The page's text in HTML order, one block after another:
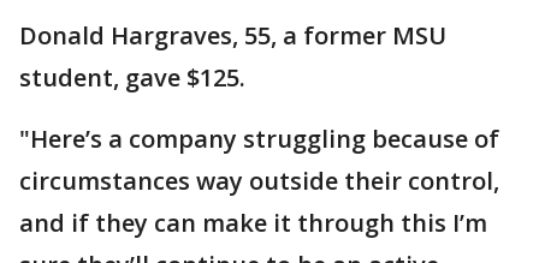
Donald Hargraves, 55, a former MSU
student, gave $125.
"Here’s a company struggling because of
circumstances way outside their control,
and if they can make it through this I’m